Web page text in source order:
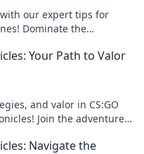
with our expert tips for
Dominate the
Your Path to Valor
and valor in CS:GO
Join the adventure
Navigate the